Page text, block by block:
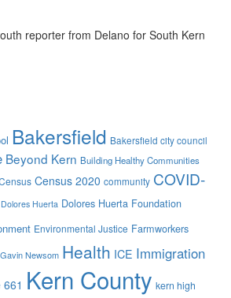
reporter from Delano for South Kern
Bakersfield Bakersfield city council
Beyond Kern Building Healthy Communities
Census 2020 community COVID-
Dolores Huerta Dolores Huerta Foundation
Environmental Justice Farmworkers
Newsom Health ICE Immigration
Kern County kern high